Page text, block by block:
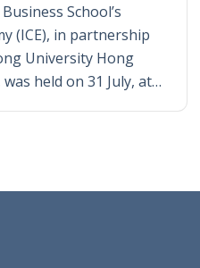
School’s
(ICE), in partnership
University Hong
held on 31 July, at…